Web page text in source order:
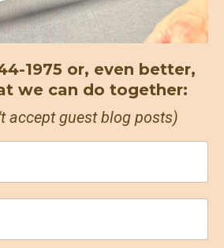
1975 or, even better,
we can do together:
accept guest blog posts)